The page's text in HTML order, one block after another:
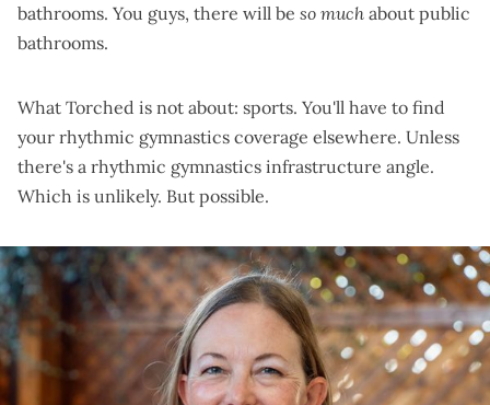
bathrooms. You guys, there will be so much about public
bathrooms.
What Torched is not about: sports. You'll have to find
your rhythmic gymnastics coverage elsewhere. Unless
there's a rhythmic gymnastics infrastructure angle.
Which is unlikely. But possible.